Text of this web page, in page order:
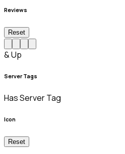
Reviews
Reset
& Up
Server Tags
Has Server Tag
Icon
Reset